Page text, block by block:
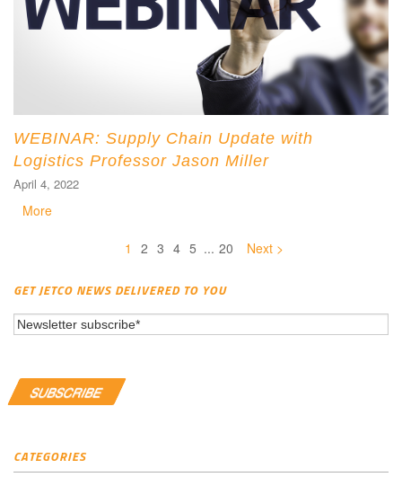
WEBINAR: Supply Chain Update with
Logistics Professor Jason Miller
April 4, 2022
More
1 2 3 4 5 ... 20 Next >
GET JETCO NEWS DELIVERED TO YOU
CATEGORIES